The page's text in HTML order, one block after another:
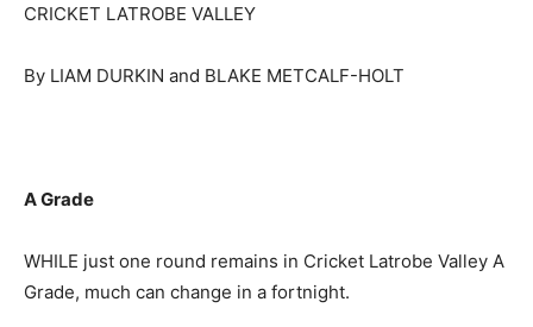
CRICKET LATROBE VALLEY
By LIAM DURKIN and BLAKE METCALF-HOLT
A Grade
WHILE just one round remains in Cricket Latrobe Valley A
Grade, much can change in a fortnight.